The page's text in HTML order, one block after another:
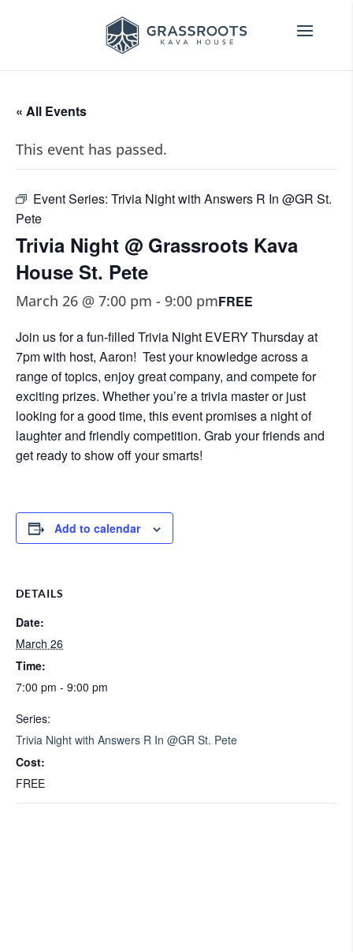
« All Events
This event has passed.
Event Series: Trivia Night with Answers R In @GR St.
Pete
Trivia Night @ Grassroots Kava
House St. Pete
March 26 @ 7:00 pm - 9:00 pmFREE
Join us for a fun-filled Trivia Night EVERY Thursday at
7pm with host, Aaron! Test your knowledge across a
range of topics, enjoy great company, and compete for
exciting prizes. Whether you’re a trivia master or just
looking for a good time, this event promises a night of
laughter and friendly competition. Grab your friends and
get ready to show off your smarts!
Add to calendar
DETAILS
Date:
March 26
Time:
7:00 pm - 9:00 pm
Series:
Trivia Night with Answers R In @GR St. Pete
Cost:
FREE